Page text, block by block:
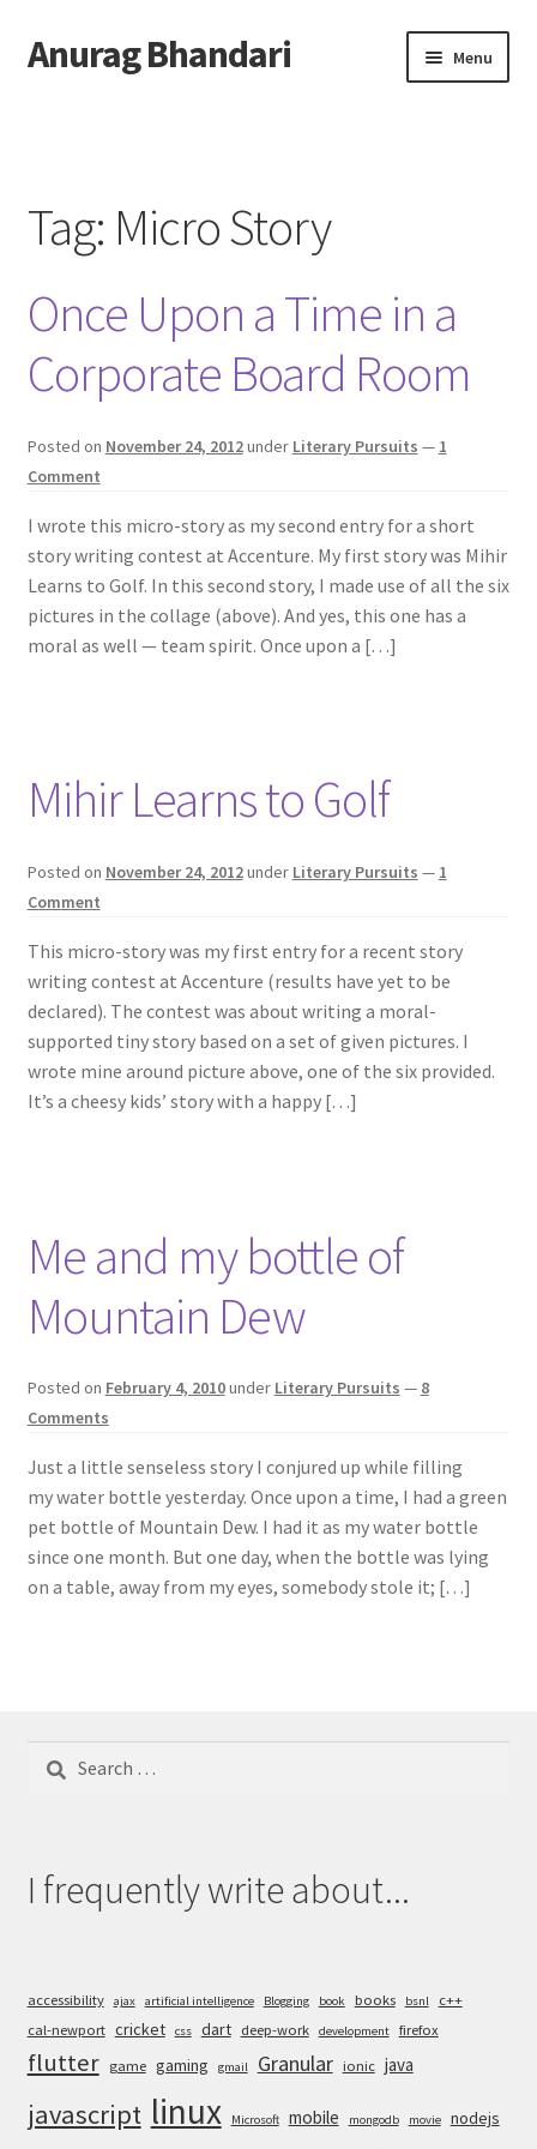
Skip
to
Skip
to
Anurag Bhandari Menu
Archive
Twitter
AnuRock.dev
Tag: Micro Story
Once Upon a Time in a
Corporate Board Room
Posted on November 24, 2012under Literary Pursuits — 1
Comment
I wrote this micro-story as my second entry for a short
story writing contest at Accenture. My first story was Mihir
Learns to Golf. In this second story, I made use of all the six
pictures in the collage (above). And yes, this one has a
moral as well — team spirit. Once upon a […]
Mihir Learns to Golf
Posted on November 24, 2012under Literary Pursuits — 1
Comment
This micro-story was my first entry for a recent story
writing contest at Accenture (results have yet to be
declared). The contest was about writing a moral-
supported tiny story based on a set of given pictures. I
wrote mine around picture above, one of the six provided.
It’s a cheesy kids’ story with a happy […]
Me and my bottle of
Mountain Dew
Posted on February 4, 2010under Literary Pursuits — 8
Comments
Just a little senseless story I conjured up while filling
my water bottle yesterday. Once upon a time, I had a green
pet bottle of Mountain Dew. I had it as my water bottle
since one month. But one day, when the bottle was lying
on a table, away from my eyes, somebody stole it; […]
Search
I frequently write about...
accessibility ajax artificial intelligence Blogging book books bsnl
c++
cal-newport cricket css dart deep-work development firefox
flutter game gaming gmail Granular ionic java
javascript linux Microsoft mobile mongodb movie nodejs